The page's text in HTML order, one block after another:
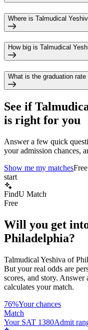
Where is Talmudical
How big is Talmudical
What is the graduation
See if
is right for you
Answer a few quick
your admission chances,
Show me my matches
start
FindU Match
Free
Will you get
Philadelphia?
Talmudical Yeshiva of
But your real odds are
scores, and story. Answer
calculates your match.
76%Your chances
Match
Your SAT 1380Admit